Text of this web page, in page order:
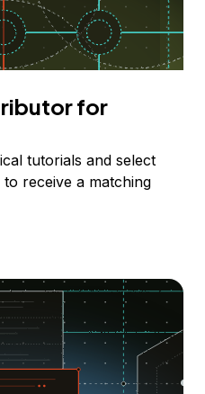
for
tutorials and select
receive a matching